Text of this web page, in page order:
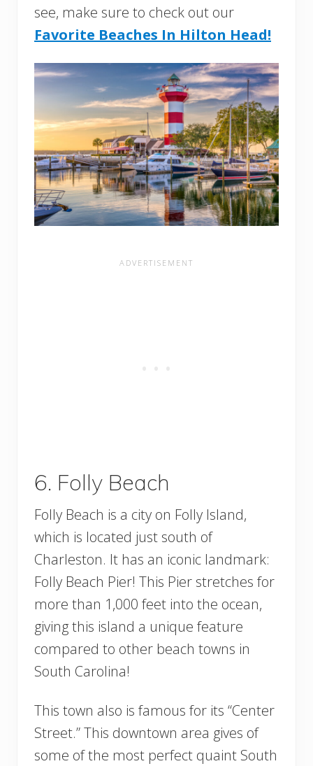
see, make sure to check out our
Favorite Beaches In Hilton Head!
6. Folly Beach
Folly Beach is a city on Folly Island,
which is located just south of
Charleston. It has an iconic landmark:
Folly Beach Pier! This Pier stretches for
more than 1,000 feet into the ocean,
giving this island a unique feature
compared to other beach towns in
South Carolina!
This town also is famous for its “Center
Street.” This downtown area gives of
some of the most perfect quaint South